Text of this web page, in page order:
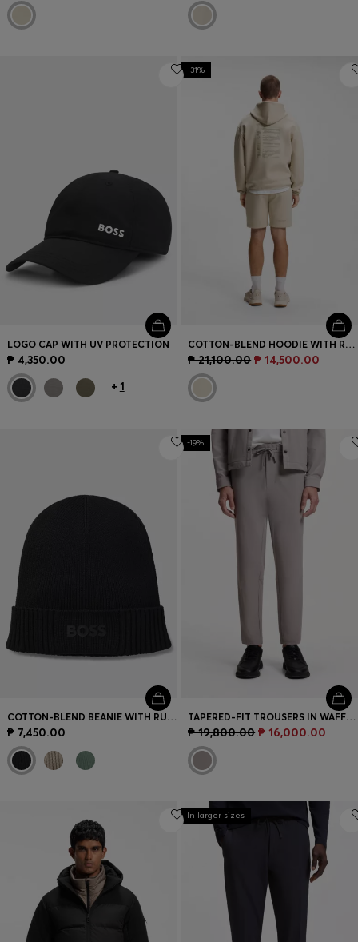
LOGO CAP WITH UV PROTECTION
₱ 4,350.00
+ 1
-31%
COTTON-BLEND HOODIE WITH REFLECTIVE GRAPHIC
₱ 21,100.00 ₱ 14,500.00
COTTON-BLEND BEANIE WITH RUBBER-PRINTED LOGO
₱ 7,450.00
-19%
TAPERED-FIT TROUSERS IN WAFFLE-STRUCTURED STRETCH FABRIC
₱ 19,800.00 ₱ 16,000.00
In larger sizes